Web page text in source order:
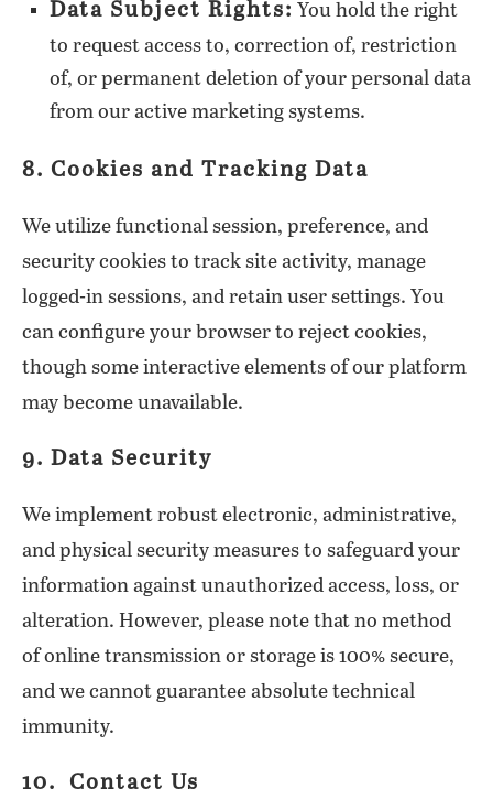
Data Subject Rights: You hold the right
to request access to, correction of, restriction
of, or permanent deletion of your personal data
from our active marketing systems.
8. Cookies and Tracking Data
We utilize functional session, preference, and
security cookies to track site activity, manage
logged-in sessions, and retain user settings. You
can configure your browser to reject cookies,
though some interactive elements of our platform
may become unavailable.
9. Data Security
We implement robust electronic, administrative,
and physical security measures to safeguard your
information against unauthorized access, loss, or
alteration. However, please note that no method
of online transmission or storage is 100% secure,
and we cannot guarantee absolute technical
immunity.
10. Contact Us